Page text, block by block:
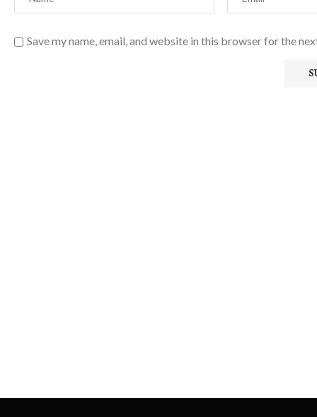
Save my name, email, and website in this browser for the